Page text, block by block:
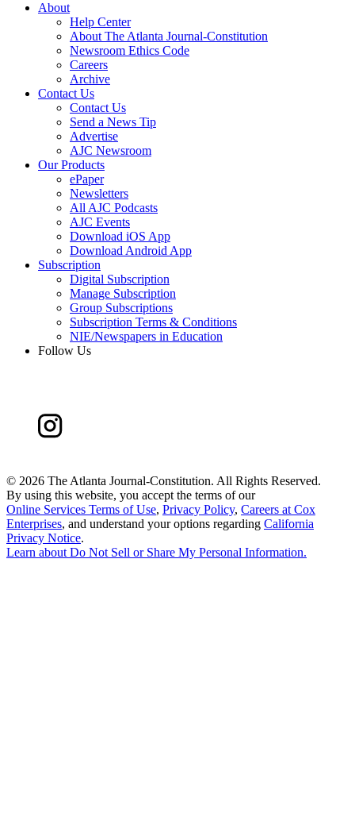
About
Help Center
About The Atlanta Journal-Constitution
Newsroom Ethics Code
Careers
Archive
Contact Us
Contact Us
Send a News Tip
Advertise
AJC Newsroom
Our Products
ePaper
Newsletters
All AJC Podcasts
AJC Events
Download iOS App
Download Android App
Subscription
Digital Subscription
Manage Subscription
Group Subscriptions
Subscription Terms & Conditions
NIE/Newspapers in Education
Follow Us
© 2026 The Atlanta Journal-Constitution. All Rights Reserved.
By using this website, you accept the terms of our
Online Services Terms of Use, Privacy Policy, Careers at Cox
Enterprises, and understand your options regarding California
Privacy Notice.
Learn about Do Not Sell or Share My Personal Information.